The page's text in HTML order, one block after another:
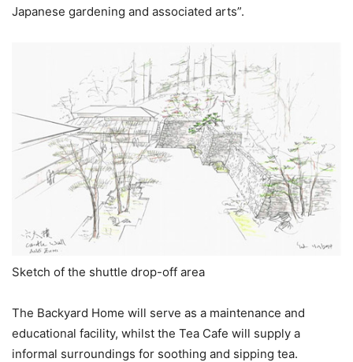
Japanese gardening and associated arts”.
Sketch of the shuttle drop-off area
The Backyard Home will serve as a maintenance and
educational facility, whilst the Tea Cafe will supply a
informal surroundings for soothing and sipping tea.